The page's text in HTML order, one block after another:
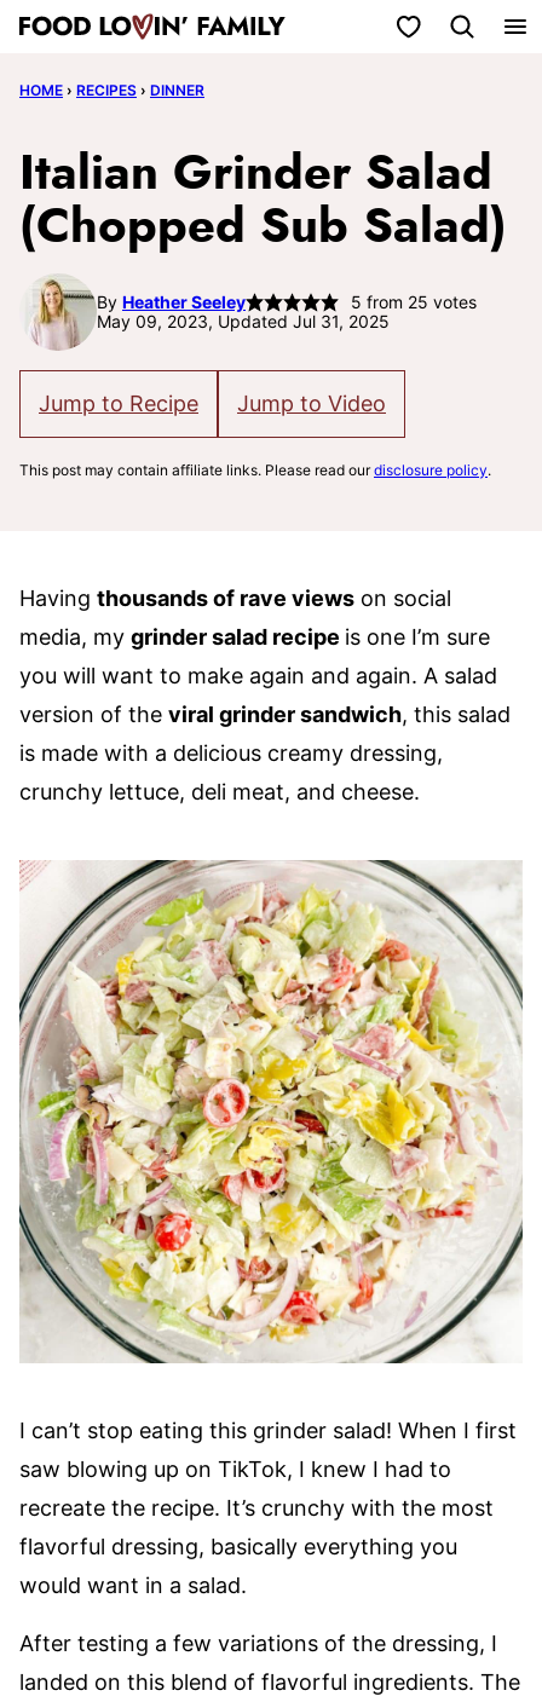
Skip
content
My Favorites
HOME › RECIPES › DINNER
Italian Grinder Salad
(Chopped Sub Salad)
By Heather Seeley 5 from 25 votes
May 09, 2023, Updated Jul 31, 2025
Jump to Recipe Jump to Video
This post may contain affiliate links. Please read ourdisclosure policy.
Having thousands of rave views on social
media, my grinder salad recipe is one I’m sure
you will want to make again and again. A salad
version of the viral grinder sandwich, this salad
is made with a delicious creamy dressing,
crunchy lettuce, deli meat, and cheese.
I can’t stop eating this grinder salad! When I first
saw blowing up on TikTok, I knew I had to
recreate the recipe. It’s crunchy with the most
flavorful dressing, basically everything you
would want in a salad.
After testing a few variations of the dressing, I
landed on this blend of flavorful ingredients. The